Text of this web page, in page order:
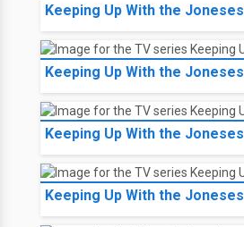
Keeping Up With the Joneses
Keeping Up With the Joneses
Keeping Up With the Joneses
Keeping Up With the Joneses